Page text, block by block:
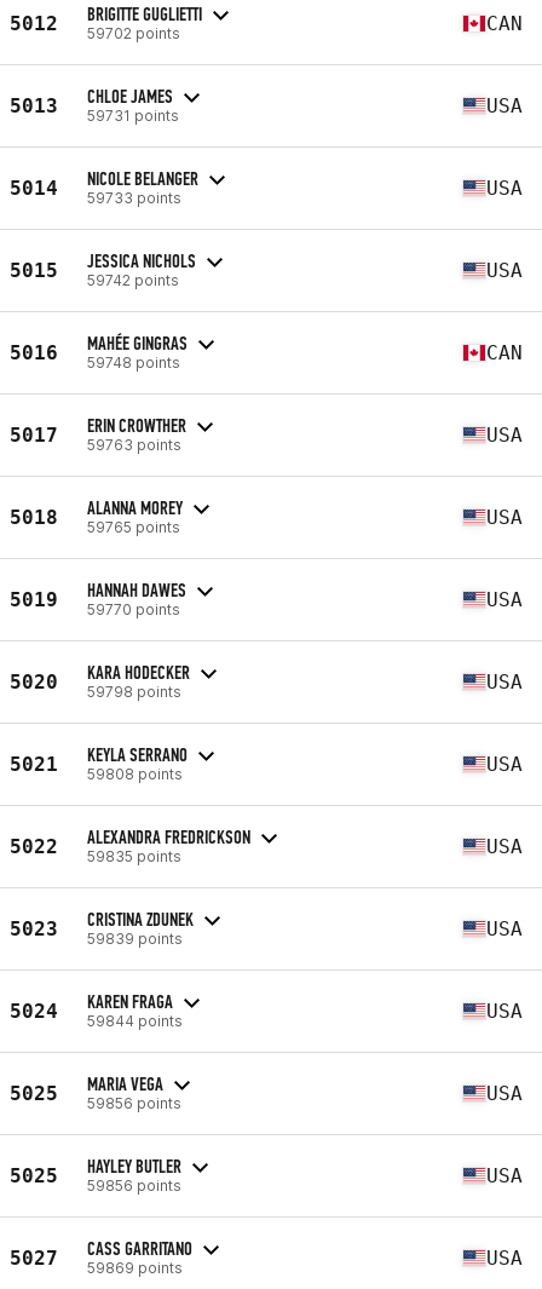
5012 BRIGITTE GUGLIETTI
59702 points CAN
5013 CHLOE JAMES
59731 points USA
5014 NICOLE BELANGER
59733 points USA
5015 JESSICA NICHOLS
59742 points USA
5016 MAHÉE GINGRAS
59748 points CAN
5017 ERIN CROWTHER
59763 points USA
5018 ALANNA MOREY
59765 points USA
5019 HANNAH DAWES
59770 points USA
5020 KARA HODECKER
59798 points USA
5021 KEYLA SERRANO
59808 points USA
5022 ALEXANDRA FREDRICKSON
59835 points USA
5023 CRISTINA ZDUNEK
59839 points USA
5024 KAREN FRAGA
59844 points USA
5025 MARIA VEGA
59856 points USA
5025 HAYLEY BUTLER
59856 points USA
5027 CASS GARRITANO
59869 points USA